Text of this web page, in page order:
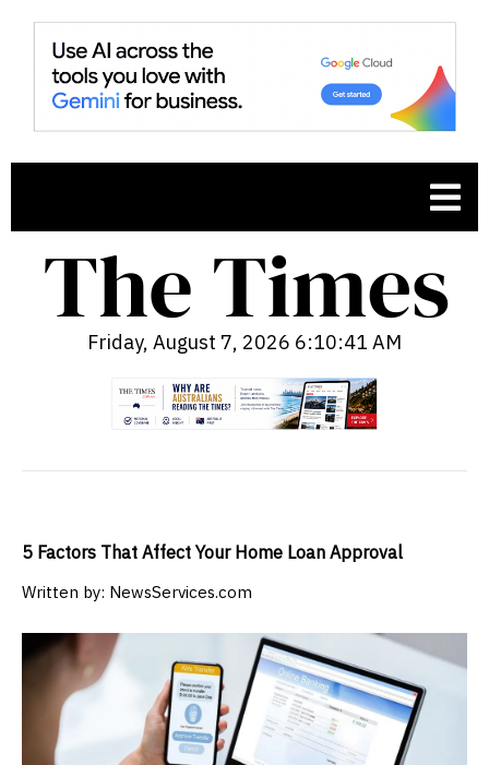
Friday, August 7, 2026 6:10:42 AM
5 Factors That Affect Your Home Loan Approval
Written by: NewsServices.com